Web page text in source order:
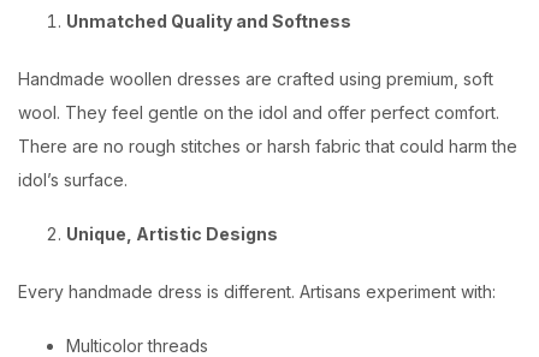
Unmatched Quality and Softness
Handmade woollen dresses are crafted using premium, soft
wool. They feel gentle on the idol and offer perfect comfort.
There are no rough stitches or harsh fabric that could harm the
idol’s surface.
Unique, Artistic Designs
Every handmade dress is different. Artisans experiment with:
Multicolor threads